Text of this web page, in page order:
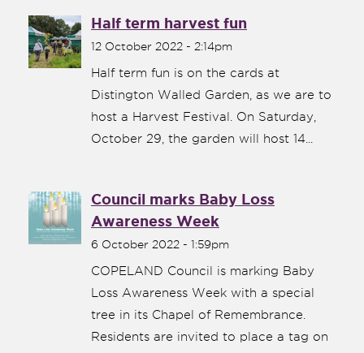
Half term harvest fun
12 October 2022 - 2:14pm
Half term fun is on the cards at
Distington Walled Garden, as we are to
host a Harvest Festival. On Saturday,
October 29, the garden will host 14...
Council marks Baby Loss
Awareness Week
6 October 2022 - 1:59pm
COPELAND Council is marking Baby
Loss Awareness Week with a special
tree in its Chapel of Remembrance.
Residents are invited to place a tag on